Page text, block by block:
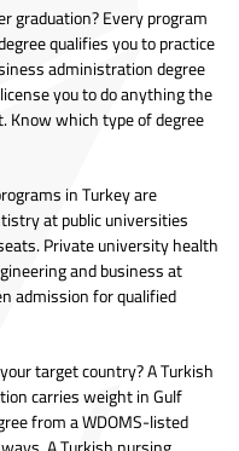
graduation? Every program
qualifies you to practice
administration degree
you to do anything the
Know which type of degree
in Turkey are
at public universities
Private university health
and business at
admission for qualified
target country? A Turkish
carries weight in Gulf
from a WDOMS-listed